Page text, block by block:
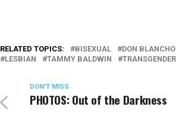
RELATED TOPICS: BISEXUAL
DON
LESBIAN
TAMMY BALDWIN TRANSGENDER
DON'T MISS
PHOTOS: Out of the Darkness